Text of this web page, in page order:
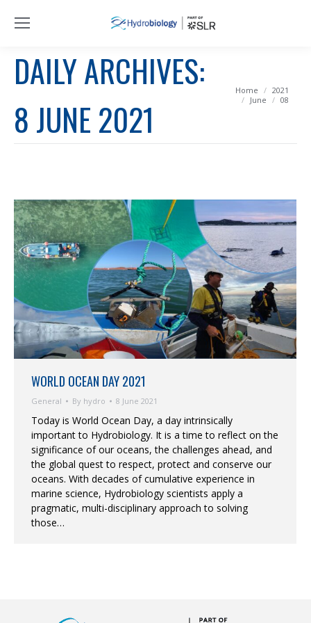
DAILY ARCHIVES:
8 JUNE 2021
You are here:
Home
2021
June
08
WORLD OCEAN DAY 2021
General By hydro 8 June 2021
Today is World Ocean Day, a day intrinsically
important to Hydrobiology. It is a time to reflect on the
significance of our oceans, the challenges ahead, and
the global quest to respect, protect and conserve our
oceans. With decades of cumulative experience in
marine science, Hydrobiology scientists apply a
pragmatic, multi-disciplinary approach to solving
those…